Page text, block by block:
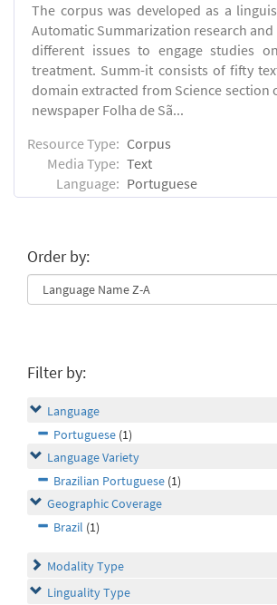
The corpus was developed as a
Automatic Summarization research
different issues to engage studies
treatment. Summ-it consists of fifty
domain extracted from Science section
newspaper Folha de Sã...
Resource Type: Corpus
Media Type: Text
Language: Portuguese
Order by:
Filter by:
Language
Portuguese (1)
Language Variety
Brazilian Portuguese (1)
Geographic Coverage
Brazil (1)
Modality Type
Linguality Type